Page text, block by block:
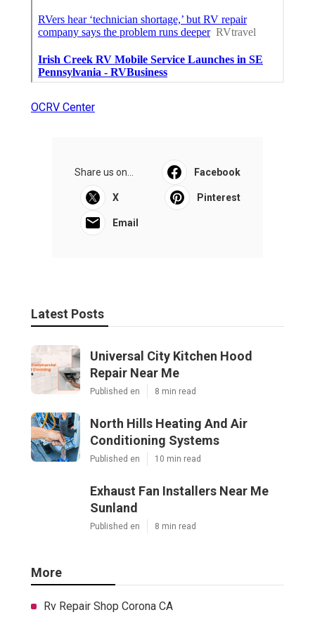
OCRV Center
Share us on... Facebook
X Pinterest
Email
Latest Posts
Universal City Kitchen Hood
Repair Near Me
Published en 8 min read
North Hills Heating And Air
Conditioning Systems
Published en 10 min read
Exhaust Fan Installers Near Me
Sunland
Published en 8 min read
More
Rv Repair Shop Corona CA